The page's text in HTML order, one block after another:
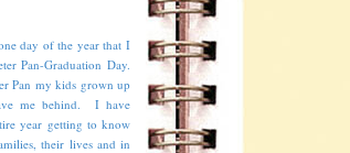
day of the year that I
Pan-Graduation Day.
Pan my kids grown up
me behind. I have
year getting to know
their lives and in